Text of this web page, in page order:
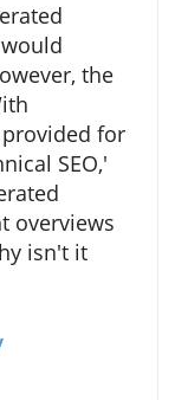
the
for
SEO,'
overviews
isn't it